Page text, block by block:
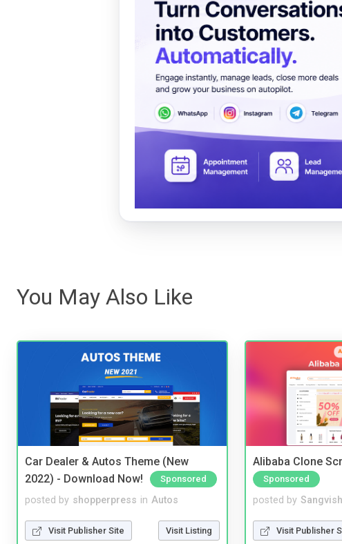
You May Also Like
Car Dealer & Autos Theme (New
2022) - Download Now!
Sponsored
posted by shopperpress in Autos
Visit Publisher Site Visit Listing
Alibaba Clone
Sponsored
posted by Sangvish
Visit Publisher